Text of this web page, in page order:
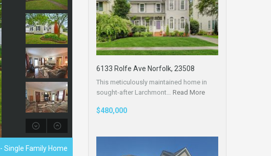
- Single Family Home
6133 Rolfe Ave Norfolk, 23508
This meticulously maintained home in
sought-after Larchmont… Read More
$480,000